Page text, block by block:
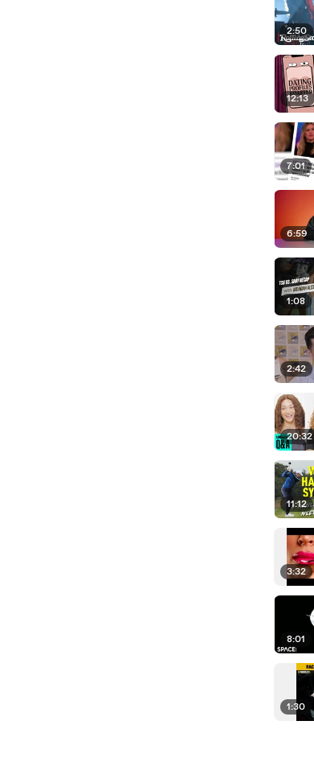
2:50
12:13
7:01
6:59
1:08
2:42
20:32
11:12
3:32
8:01
1:30